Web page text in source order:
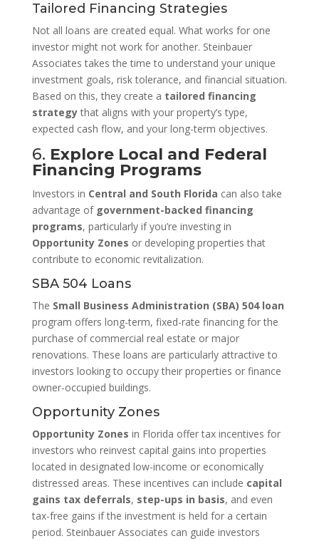
Tailored Financing Strategies
Not all loans are created equal. What works for one
investor might not work for another. Steinbauer
Associates takes the time to understand your unique
investment goals, risk tolerance, and financial situation.
Based on this, they create a tailored financing
strategythat aligns with your property’s type,
expected cash flow, and your long-term objectives.
6. Explore Local and Federal
Financing Programs
Investors in Central and South Florida can also take
advantage of government-backed financing
programs, particularly if you’re investing in
Opportunity Zones or developing properties that
contribute to economic revitalization.
SBA 504 Loans
The Small Business Administration (SBA) 504 loan
program offers long-term, fixed-rate financing for the
purchase of commercial real estate or major
renovations. These loans are particularly attractive to
investors looking to occupy their properties or finance
owner-occupied buildings.
Opportunity Zones
Opportunity Zones in Florida offer tax incentives for
investors who reinvest capital gains into properties
located in designated low-income or economically
distressed areas. These incentives can include capital
gains tax deferrals, step-ups in basis, and even
tax-free gains if the investment is held for a certain
period. Steinbauer Associates can guide investors